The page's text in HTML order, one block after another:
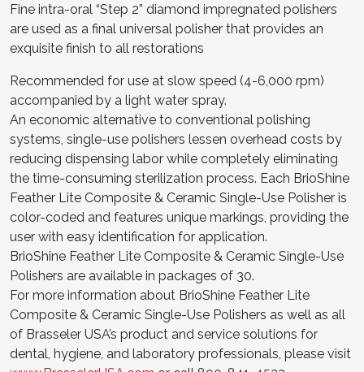
Fine intra-oral “Step 2” diamond impregnated polishers
are used as a final universal polisher that provides an
exquisite finish to all restorations
Recommended for use at slow speed (4-6,000 rpm)
accompanied by a light water spray.
An economic alternative to conventional polishing
systems, single-use polishers lessen overhead costs by
reducing dispensing labor while completely eliminating
the time-consuming sterilization process. Each BrioShine
Feather Lite Composite & Ceramic Single-Use Polisher is
color-coded and features unique markings, providing the
user with easy identification for application.
BrioShine Feather Lite Composite & Ceramic Single-Use
Polishers are available in packages of 30.
For more information about BrioShine Feather Lite
Composite & Ceramic Single-Use Polishers as well as all
of Brasseler USA’s product and service solutions for
dental, hygiene, and laboratory professionals, please visit